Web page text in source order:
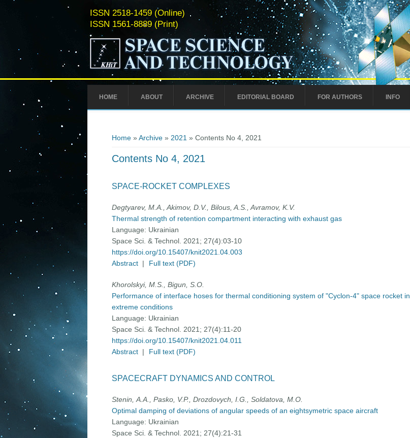
ISSN 2518-1459 (Online)
ISSN 1561-8889 (Print)
HOME ABOUT ARCHIVE EDITORIAL BOARD FOR AUTHORS INFO
Home» Archive» 2021» Contents No 4, 2021
Contents No 4, 2021
SPACE-ROCKET COMPLEXES
Degtyarev, M.A., Akimov, D.V., Bilous, A.S., Avramov, K.V.
Thermal strength of retention compartment interacting with exhaust gas
Language: Ukrainian
Space Sci. & Technol. 2021; 27(4):03-10
https://doi.org/10.15407/knit2021.04.003
Abstract | Full text (PDF)
Khorolskyi, M.S., Bigun, S.O.
Performance of interface hoses for thermal conditioning system of "Cyclon-4" space rocket in
extreme conditions
Language: Ukrainian
Space Sci. & Technol. 2021; 27(4):11-20
https://doi.org/10.15407/knit2021.04.011
Abstract | Full text (PDF)
SPACECRAFT DYNAMICS AND CONTROL
Stenin, А.A., Pasko, V.P., Drozdovych, I.G., Soldatova, M.O.
Optimal damping of deviations of angular speeds of an eightsymetric space aircraft
Language: Ukrainian
Space Sci. & Technol. 2021; 27(4):21-31